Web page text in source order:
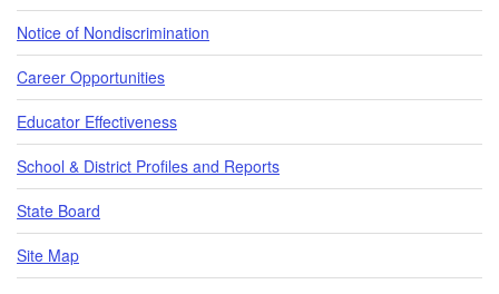
Notice of Nondiscrimination
Career Opportunities
Educator Effectiveness
School & District Profiles and Reports
State Board
Site Map